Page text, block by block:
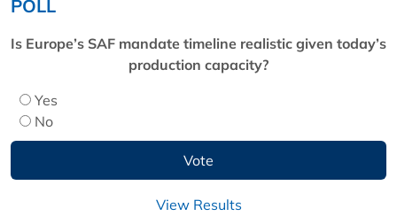
POLL
Is Europe’s SAF mandate timeline realistic given today’s
production capacity?
Yes
No
View Results